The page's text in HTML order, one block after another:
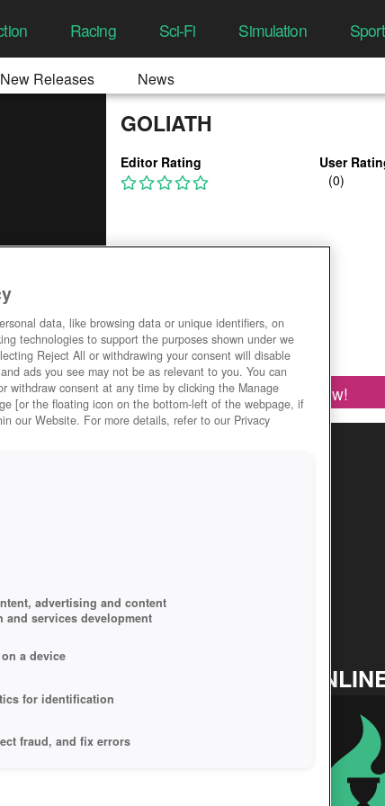
Racing Sci-Fi Simulation
New Releases News
GOLIATH
Editor Rating User
Play Now!
TOP
data, like browsing data or unique identifiers, on
technologies to support the purposes shown under we
Reject All or withdrawing your consent will disable
ads you see may not be as relevant to you. You can
withdraw consent at any time by clicking the Manage
[or the floating icon on the bottom-left of the webpage, if
our Website. For more details, refer to our Privacy
advertising and content
and services development
a device
for identification
fraud, and fix errors
content